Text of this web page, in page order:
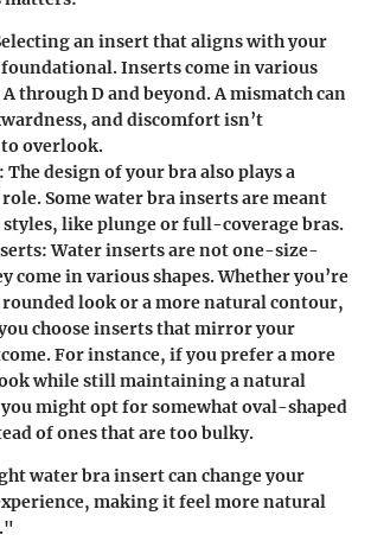
an insert that aligns with your
foundational. Inserts come in various
through D and beyond. A mismatch can
and discomfort isn’t
overlook.
: The design of your bra also plays a
Some water bra inserts are meant
like plunge or full-coverage bras.
: Water inserts are not one-size-
come in various shapes. Whether you’re
look or a more natural contour,
choose inserts that mirror your
For instance, if you prefer a more
while still maintaining a natural
might opt for somewhat oval-shaped
of ones that are too bulky.
water bra insert can change your
making it feel more natural